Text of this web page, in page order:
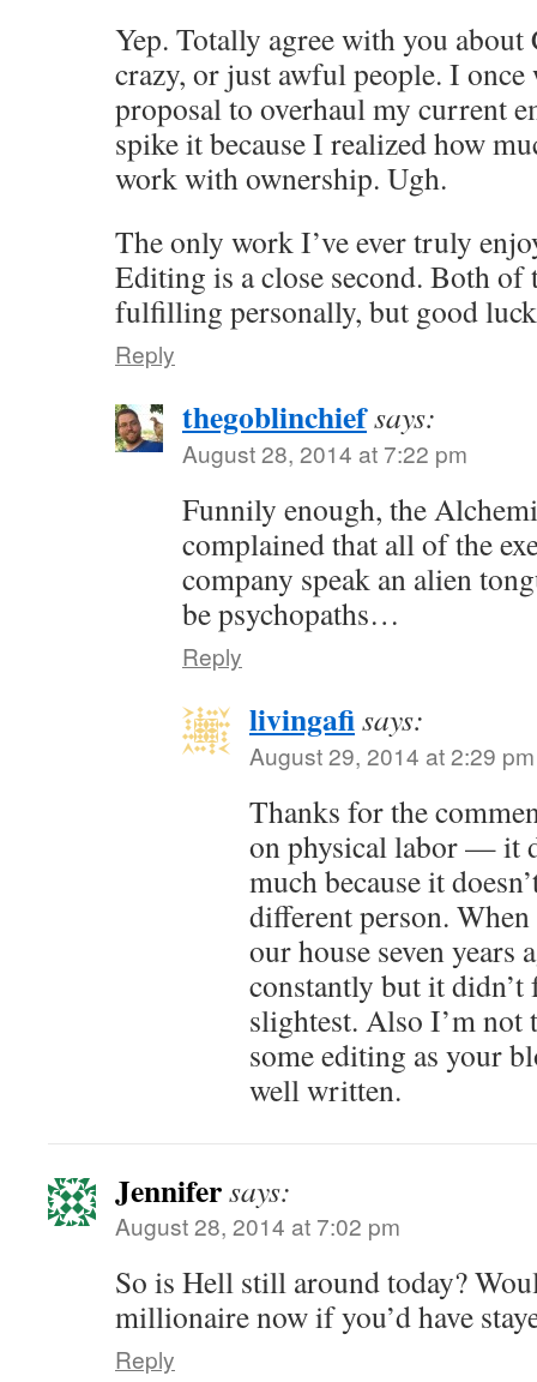
Yep. Totally agree with you about
crazy, or just awful people. I once
proposal to overhaul my current
spike it because I realized how
work with ownership. Ugh.
The only work I’ve ever truly
Editing is a close second. Both of
fulfilling personally, but good
Reply
thegoblinchiefsays:
August 28, 2014 at 7:22 pm
Funnily enough, the
complained that all of the
company speak an alien
be psychopaths…
Reply
livingafisays:
August 29, 2014 at 2:29 pm
Thanks for the
on physical labor — it
much because it
different person.
our house seven years
constantly but it
slightest. Also I’m not
some editing as your
well written.
Jennifersays:
August 28, 2014 at 7:02 pm
So is Hell still around today?
millionaire now if you’d have
Reply